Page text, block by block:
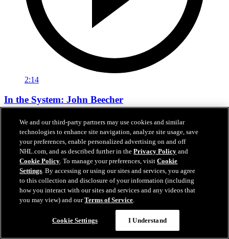
2:14
In the System: John Beecher
Bruins Academy profiles first-round pick John Beecher
Sep 16, 2021
We and our third-party partners may use cookies and similar
technologies to enhance site navigation, analyze site usage, save
your preferences, enable personalized advertising on and off
NHL.com, and as described further in thePrivacy Policy and
Cookie Policy. To manage your preferences, visitCookie
Settings. By accessing or using our sites and services, you agree
to this collection and disclosure of your information (including
how you interact with our sites and services and any videos that
you may view) and ourTerms of Service.
Cookie Settings I Understand